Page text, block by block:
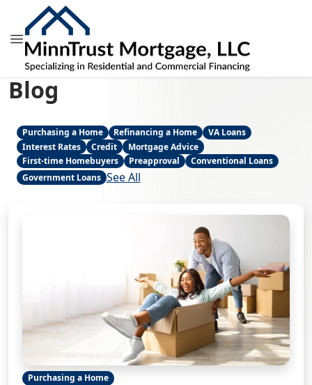
Blog
Purchasing a Home Refinancing a Home
VA Loans
Interest Rates
Credit
Mortgage Advice
First-time Homebuyers
Preapproval
Conventional Loans
Government Loans See All
Purchasing a Home